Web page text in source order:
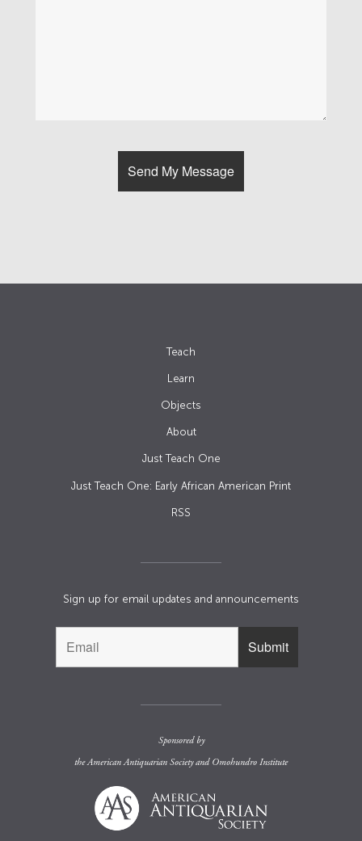
Teach
Learn
Objects
About
Just Teach One
Just Teach One: Early African American Print
RSS
Sign up for email updates and announcements
Sponsored by
theAmerican Antiquarian Societyand Omohundro Institute